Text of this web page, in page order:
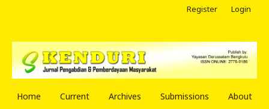
Home Current Archives Submissions About
Register Login